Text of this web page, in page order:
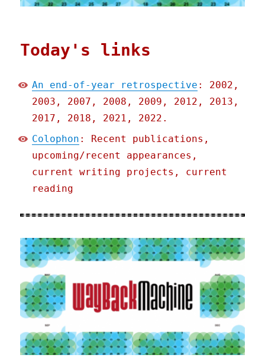
Today's links
An end-of-year retrospective : 2002,
2003, 2007, 2008, 2009, 2012, 2013,
2017, 2018, 2021, 2022.
Colophon : Recent publications,
upcoming/recent appearances,
current writing projects, current
reading